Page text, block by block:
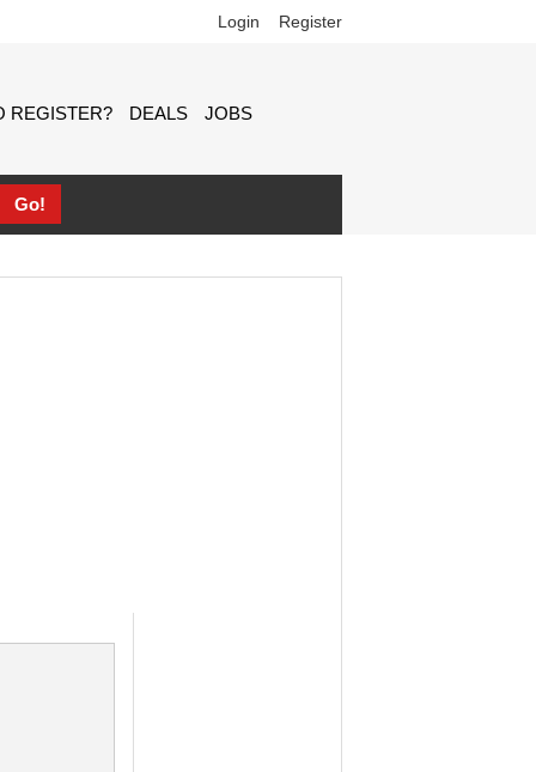
Login Register
REGISTER? DEALS JOBS